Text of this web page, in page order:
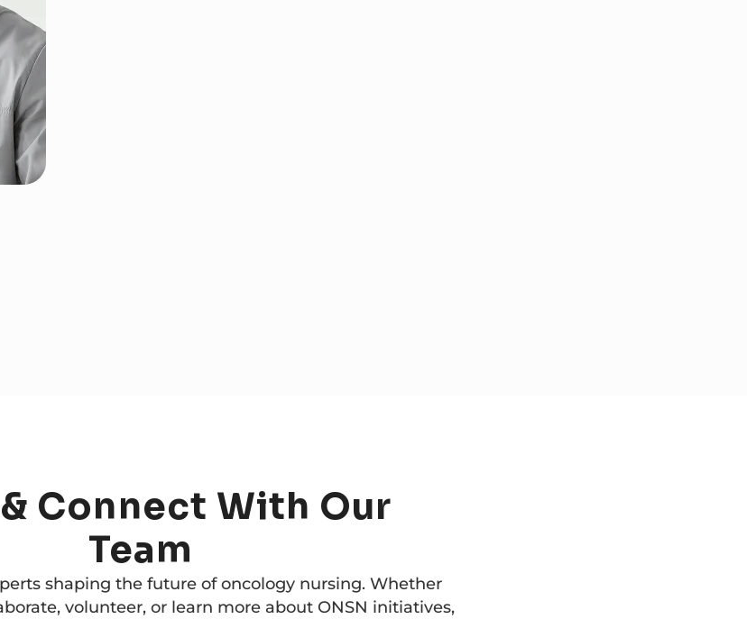
& Connect With Our
Team
shaping the future of oncology nursing. Whether
volunteer, or learn more about ONSN initiatives,